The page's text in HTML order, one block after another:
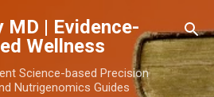
to main content
MD | Evidence-
Wellness
Science-based Precision
Nutrigenomics Guides